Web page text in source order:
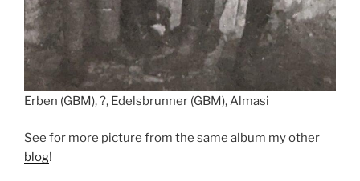
Erben (GBM), ?, Edelsbrunner (GBM), Almasi
See for more picture from the same album my other
blog!